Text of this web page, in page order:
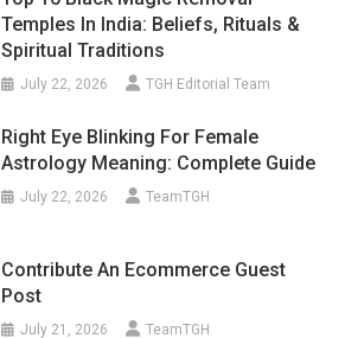
Spiritual Traditions
July 22, 2026 TGH Editorial Team
Right Eye Blinking For Female
Astrology Meaning: Complete Guide
July 22, 2026 TeamTGH
Post
July 21, 2026